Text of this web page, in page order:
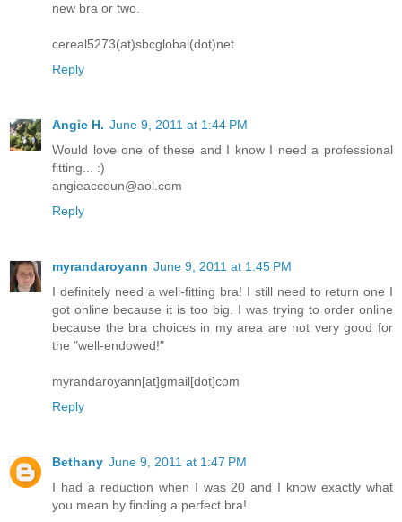
new bra or two.
cereal5273(at)sbcglobal(dot)net
Reply
Angie H. June 9, 2011 at 1:44 PM
Would love one of these and I know I need a professional
fitting... :)
angieaccoun@aol.com
Reply
myrandaroyann June 9, 2011 at 1:45 PM
I definitely need a well-fitting bra! I still need to return one I
got online because it is too big. I was trying to order online
because the bra choices in my area are not very good for
the "well-endowed!"
myrandaroyann[at]gmail[dot]com
Reply
Bethany June 9, 2011 at 1:47 PM
I had a reduction when I was 20 and I know exactly what
you mean by finding a perfect bra!